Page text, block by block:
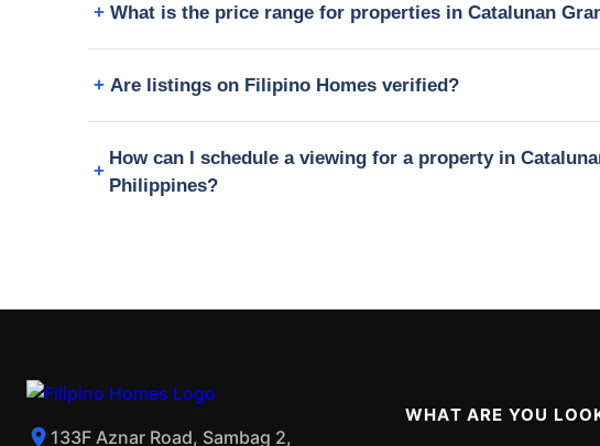
What is the price range for properties in Catalunan
Are listings on Filipino Homes verified?
How can I schedule a viewing for a property in
Philippines?
133F Aznar Road, Sambag 2,
WHAT ARE YOU